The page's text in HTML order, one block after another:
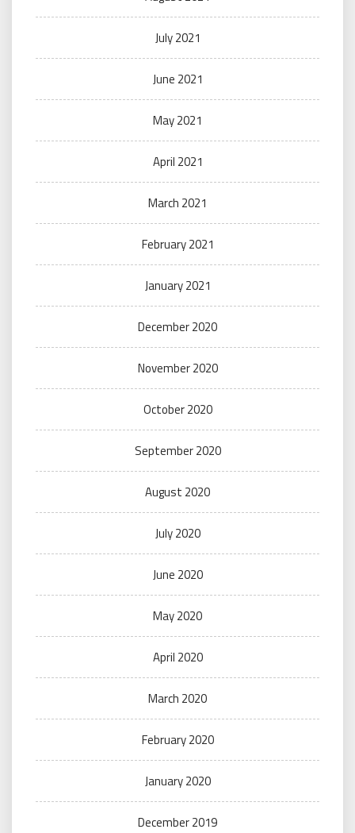
July 2021
June 2021
May 2021
April 2021
March 2021
February 2021
January 2021
December 2020
November 2020
October 2020
September 2020
August 2020
July 2020
June 2020
May 2020
April 2020
March 2020
February 2020
January 2020
December 2019